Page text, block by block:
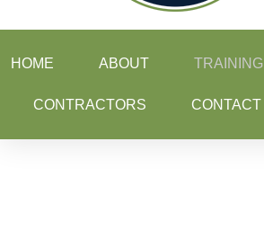
HOME ABOUT
CONTRACTORS CONTACT